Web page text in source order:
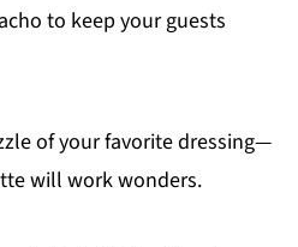
to keep your guests
of your favorite dressing—
will work wonders.